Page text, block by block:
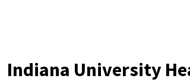
Indiana University